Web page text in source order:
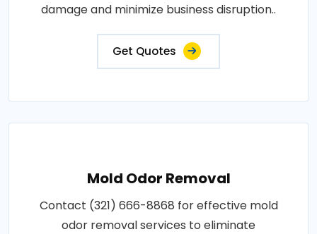
damage and minimize business disruption..
Get Quotes
Mold Odor Removal
Contact (321) 666-8868 for effective mold
odor removal services to eliminate